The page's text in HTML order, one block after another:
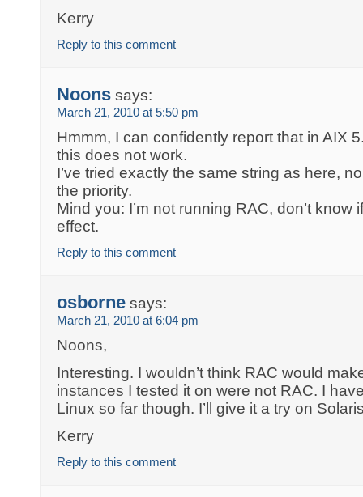
Kerry
Reply to this comment
Noons says:
March 21, 2010 at 5:50 pm
Hmmm, I can confidently report that in AIX
this does not work.
I’ve tried exactly the same string as here,
the priority.
Mind you: I’m not running RAC, don’t know
effect.
Reply to this comment
osborne says:
March 21, 2010 at 6:04 pm
Noons,
Interesting. I wouldn’t think RAC would
instances I tested it on were not RAC. I
Linux so far though. I’ll give it a try on
Kerry
Reply to this comment